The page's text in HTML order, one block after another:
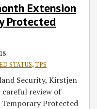
Extension
Protected
STATUS,TPS
Security, Kirstjen
review of
Protected